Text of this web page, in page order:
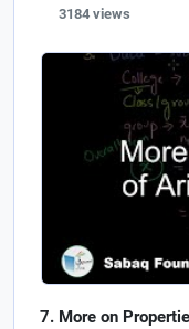
3184 views
More on